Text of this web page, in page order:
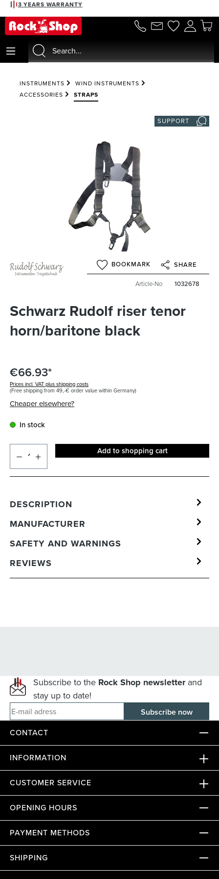
content
3 YEARS WARRANTY
INSTRUMENTS
WIND INSTRUMENTS
ACCESSORIES
STRAPS
SUPPORT
BOOKMARK SHARE
Article-No 1032678
Schwarz Rudolf riser tenor
horn/baritone black
€66.93*
Prices incl. VAT plus shipping costs
(Free shipping from 49,-€ order value within Germany)
Cheaper elsewhere?
In stock
Add to shopping cart
DESCRIPTION
MANUFACTURER
SAFETY AND WARNINGS
REVIEWS
Subscribe to the Rock Shop newsletterand
stay up to date!
E-mail adress
CONTACT
INFORMATION
CUSTOMER SERVICE
OPENING HOURS
PAYMENT METHODS
SHIPPING